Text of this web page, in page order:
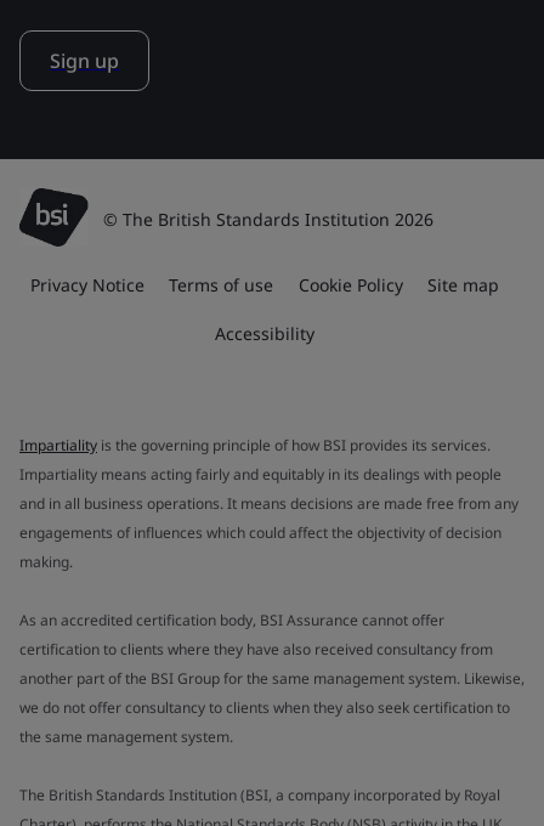
Sign up
© The British Standards Institution 2026
Privacy Notice Terms of use Cookie Policy Site map
Accessibility
Impartiality is the governing principle of how BSI provides its services.
Impartiality means acting fairly and equitably in its dealings with people
and in all business operations. It means decisions are made free from any
engagements of influences which could affect the objectivity of decision
making.
As an accredited certification body, BSI Assurance cannot offer
certification to clients where they have also received consultancy from
another part of the BSI Group for the same management system. Likewise,
we do not offer consultancy to clients when they also seek certification to
the same management system.
The British Standards Institution (BSI, a company incorporated by Royal